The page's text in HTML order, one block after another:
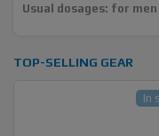
Usual dosages: for
TOP-SELLING GEAR
In